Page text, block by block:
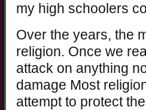
my high schoolers
Over the years, the
religion. Once we
attack on anything
damage Most
attempt to protect